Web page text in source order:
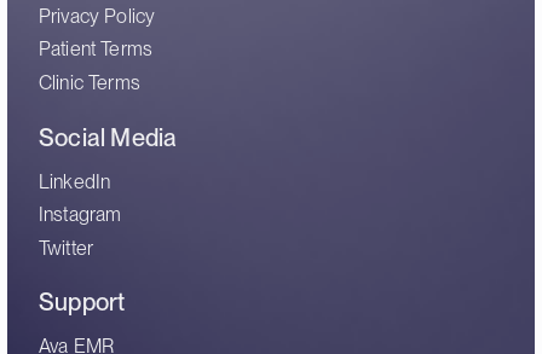
Privacy Policy
Patient Terms
Clinic Terms
Social Media
LinkedIn
Instagram
Twitter
Support
Ava EMR